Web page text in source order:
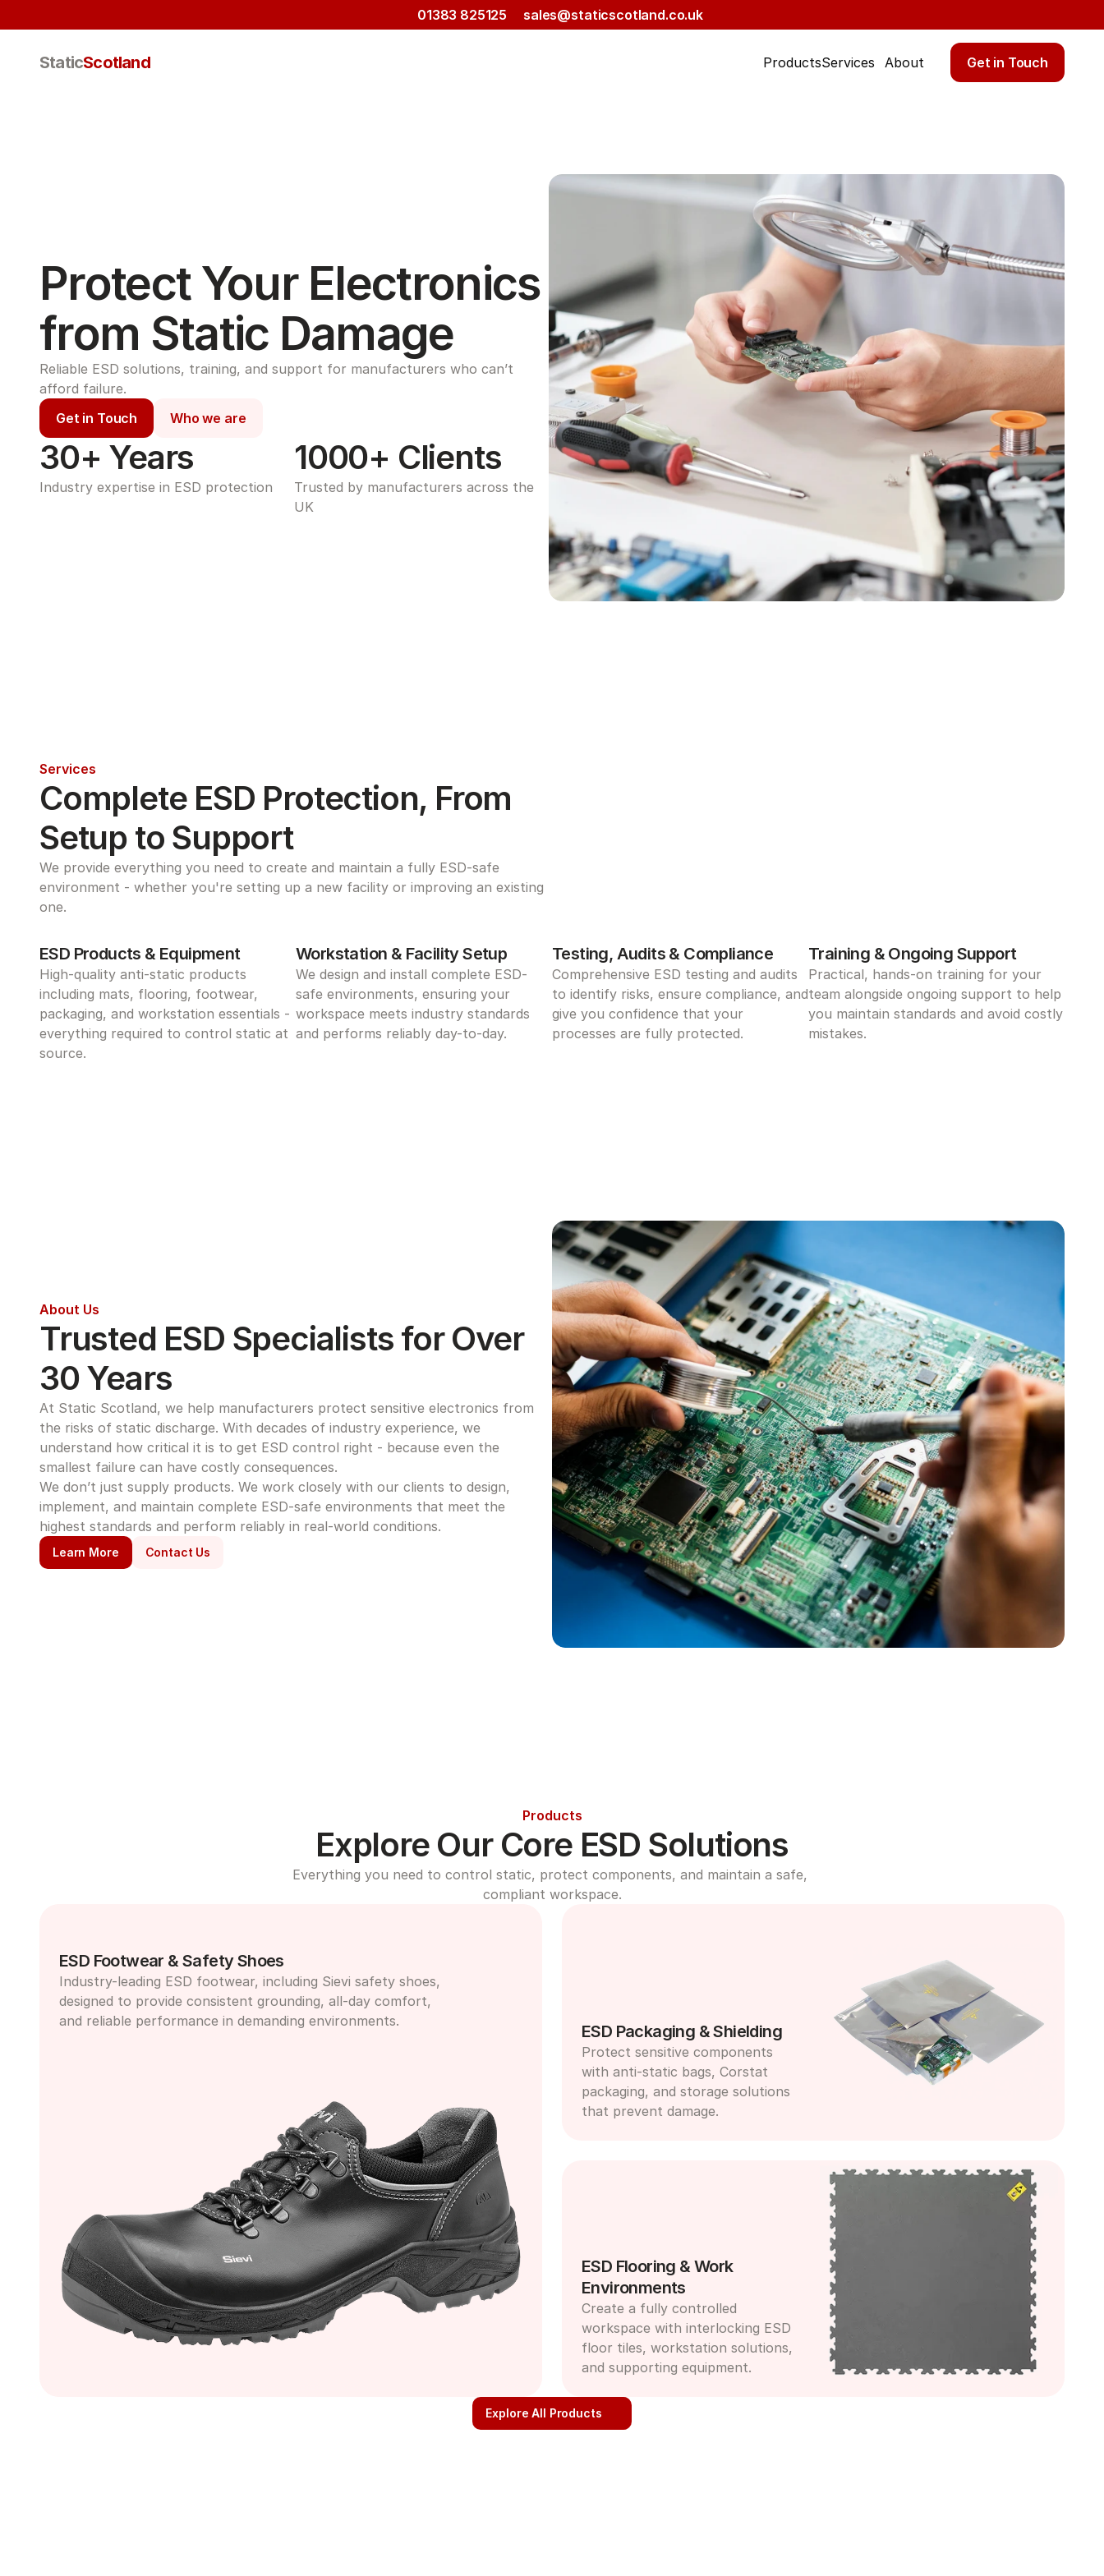
01383 825125 sales@staticscotland.co.uk
StaticScotland ProductsServices About Get in Touch
Protect Your Electronics
from Static Damage
Reliable ESD solutions, training, and support for manufacturers who can’t
afford failure.
Get in Touch
Who we are
30+ Years
Industry expertise in ESD protection
1000+ Clients
Trusted by manufacturers across the
UK
Services
Complete ESD Protection, From
Setup to Support
We provide everything you need to create and maintain a fully ESD-safe
environment - whether you're setting up a new facility or improving an existing
one.
ESD Products & Equipment
High-quality anti-static products
including mats, flooring, footwear,
packaging, and workstation essentials -
everything required to control static at
source.
Workstation & Facility Setup
We design and install complete ESD-
safe environments, ensuring your
workspace meets industry standards
and performs reliably day-to-day.
Testing, Audits & Compliance
Comprehensive ESD testing and audits
to identify risks, ensure compliance, and
give you confidence that your
processes are fully protected.
Training & Ongoing Support
Practical, hands-on training for your
team alongside ongoing support to help
you maintain standards and avoid costly
mistakes.
About Us
Trusted ESD Specialists for Over
30 Years
At Static Scotland, we help manufacturers protect sensitive electronics from
the risks of static discharge. With decades of industry experience, we
understand how critical it is to get ESD control right - because even the
smallest failure can have costly consequences.
We don’t just supply products. We work closely with our clients to design,
implement, and maintain complete ESD-safe environments that meet the
highest standards and perform reliably in real-world conditions.
Learn More Contact Us
Products
Explore Our Core ESD Solutions
Everything you need to control static, protect components, and maintain a safe,
compliant workspace.
ESD Footwear & Safety Shoes
Industry-leading ESD footwear, including Sievi safety shoes,
designed to provide consistent grounding, all-day comfort,
and reliable performance in demanding environments.
ESD Packaging & Shielding
Protect sensitive components
with anti-static bags, Corstat
packaging, and storage solutions
that prevent damage.
ESD Flooring & Work
Environments
Create a fully controlled
workspace with interlocking ESD
floor tiles, workstation solutions,
and supporting equipment.
Explore All Products